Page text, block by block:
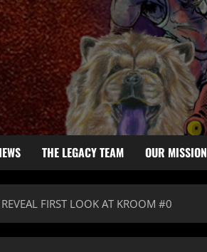
THE LEGACY TEAM OUR MISSION
FIRST LOOK AT KROOM #0